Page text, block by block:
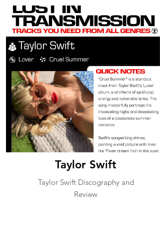
Taylor Swift
Taylor Swift Discography and
Review